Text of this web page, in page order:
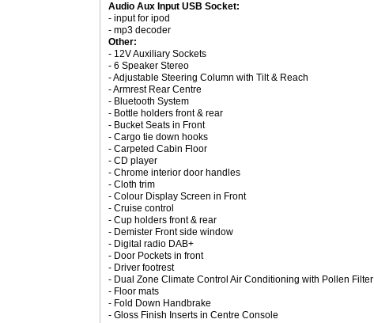
Audio Aux Input USB Socket:
- input for ipod
- mp3 decoder
Other:
- 12V Auxiliary Sockets
- 6 Speaker Stereo
- Adjustable Steering Column with Tilt & Reach
- Armrest Rear Centre
- Bluetooth System
- Bottle holders front & rear
- Bucket Seats in Front
- Cargo tie down hooks
- Carpeted Cabin Floor
- CD player
- Chrome interior door handles
- Cloth trim
- Colour Display Screen in Front
- Cruise control
- Cup holders front & rear
- Demister Front side window
- Digital radio DAB+
- Door Pockets in front
- Driver footrest
- Dual Zone Climate Control Air Conditioning with Pollen Filter
- Floor mats
- Fold Down Handbrake
- Gloss Finish Inserts in Centre Console